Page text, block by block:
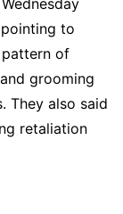
to
of
grooming
They also said
retaliation